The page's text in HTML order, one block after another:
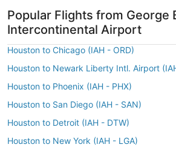
Popular Flights from George
Intercontinental Airport
Houston to Chicago (IAH - ORD)
Houston to Newark Liberty Intl. Airport
Houston to Phoenix (IAH - PHX)
Houston to San Diego (IAH - SAN)
Houston to Detroit (IAH - DTW)
Houston to New York (IAH - LGA)